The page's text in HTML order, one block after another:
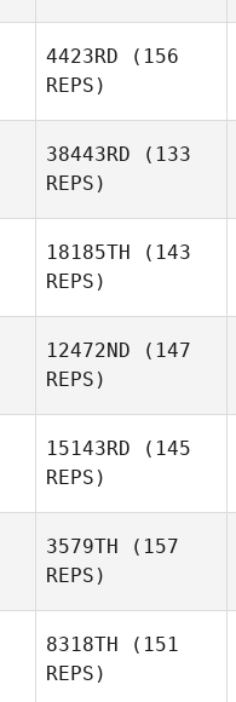
4423RD (156
REPS)
38443RD (133
REPS)
18185TH (143
REPS)
12472ND (147
REPS)
15143RD (145
REPS)
3579TH (157
REPS)
8318TH (151
REPS)